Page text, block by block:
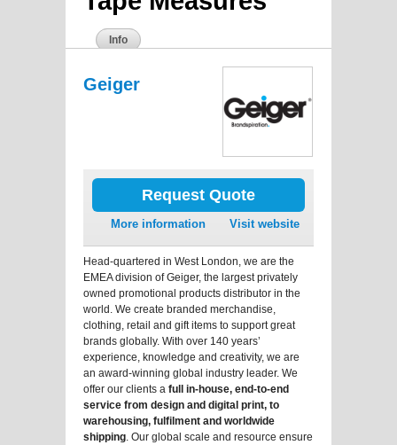
Info
Geiger
Request Quote
More information Visit website
Head-quartered in West London, we are the
EMEA division of Geiger, the largest privately
owned promotional products distributor in the
world. We create branded merchandise,
clothing, retail and gift items to support great
brands globally. With over 140 years’
experience, knowledge and creativity, we are
an award-winning global industry leader. We
offer our clients a full in-house, end-to-end
service from design and digital print, to
warehousing, fulfilment and worldwide
shipping. Our global scale and resource ensure